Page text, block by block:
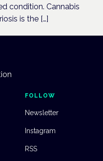
condition. Cannabis
is the […]
FOLLOW
Newsletter
Instagram
RSS